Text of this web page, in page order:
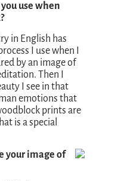
use when
in English has
I use when I
by an image of
Then I
I see in that
emotions that
prints are
is a special
your image of